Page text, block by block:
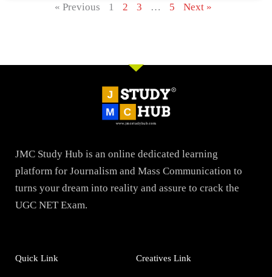
« Previous 1 2 3 … 5 Next »
JMC Study Hub is an online dedicated learning
platform for Journalism and Mass Communication to
turns your dream into reality and assure to crack the
UGC NET Exam.
Quick Link Creatives Link